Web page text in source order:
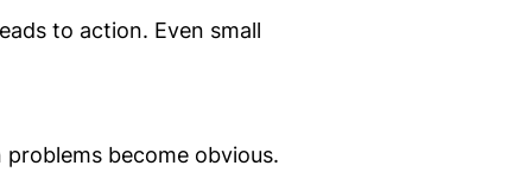
to action. Even small
become obvious.